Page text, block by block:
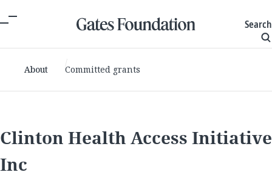
Search
About Committed grants
Clinton Health Access Initiative
Inc